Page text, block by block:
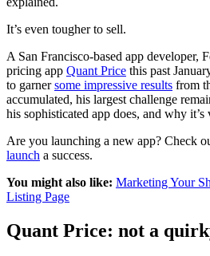
It’s even tougher to sell.
A San Francisco-based app developer,
pricing app Quant Price this past
to garnersome impressive results from
accumulated, his largest challenge
his sophisticated app does, and why it’s
Are you launching a new app? Check
launch a success.
You might also like: Marketing Your
Listing Page
Quant Price: not a